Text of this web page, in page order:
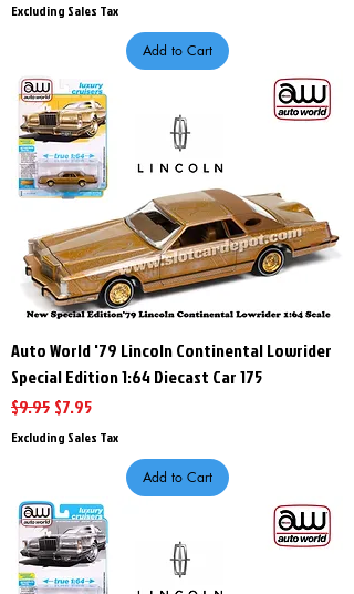
Excluding Sales Tax
Add to Cart
Auto World '79 Lincoln Continental Lowrider
Special Edition 1:64 Diecast Car 175
Regular Price
$9.95 Sale Price
$7.95
Excluding Sales Tax
Add to Cart